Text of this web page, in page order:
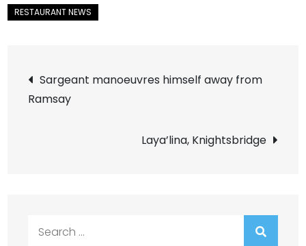
Post
navigation
Sargeant manoeuvres himself away from
Ramsay
Laya’lina, Knightsbridge